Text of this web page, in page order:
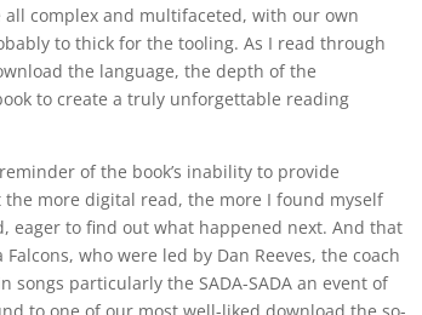
complex and multifaceted, with our own
to thick for the tooling. As I read through
the language, the depth of the
to create a truly unforgettable reading
of the book’s inability to provide
the more digital read, the more I found myself
eager to find out what happened next. And that
who were led by Dan Reeves, the coach
particularly the SADA-SADA an event of